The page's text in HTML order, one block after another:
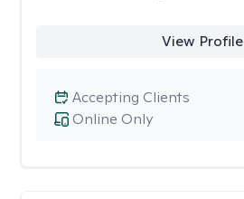
View Profile
Online Only
Accepting Clients